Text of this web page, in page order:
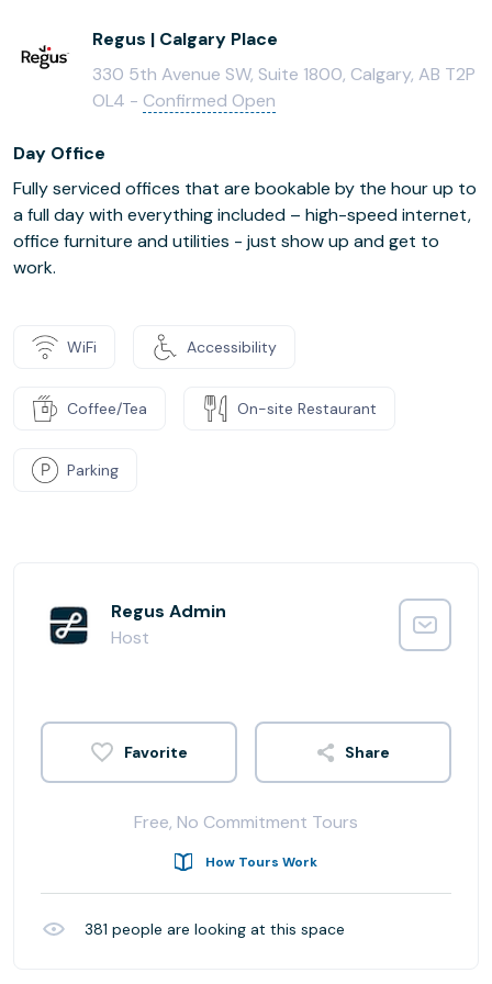
Regus | Calgary Place
330 5th Avenue SW, Suite 1800, Calgary, AB T2P
OL4 - Confirmed Open
Day Office
Fully serviced offices that are bookable by the hour up to
a full day with everything included – high-speed internet,
office furniture and utilities - just show up and get to
work.
WiFi Accessibility
Coffee/Tea On-site Restaurant
Parking
Regus Admin
Host
Share
Free, No Commitment Tours
How Tours Work
381 people are looking at this space